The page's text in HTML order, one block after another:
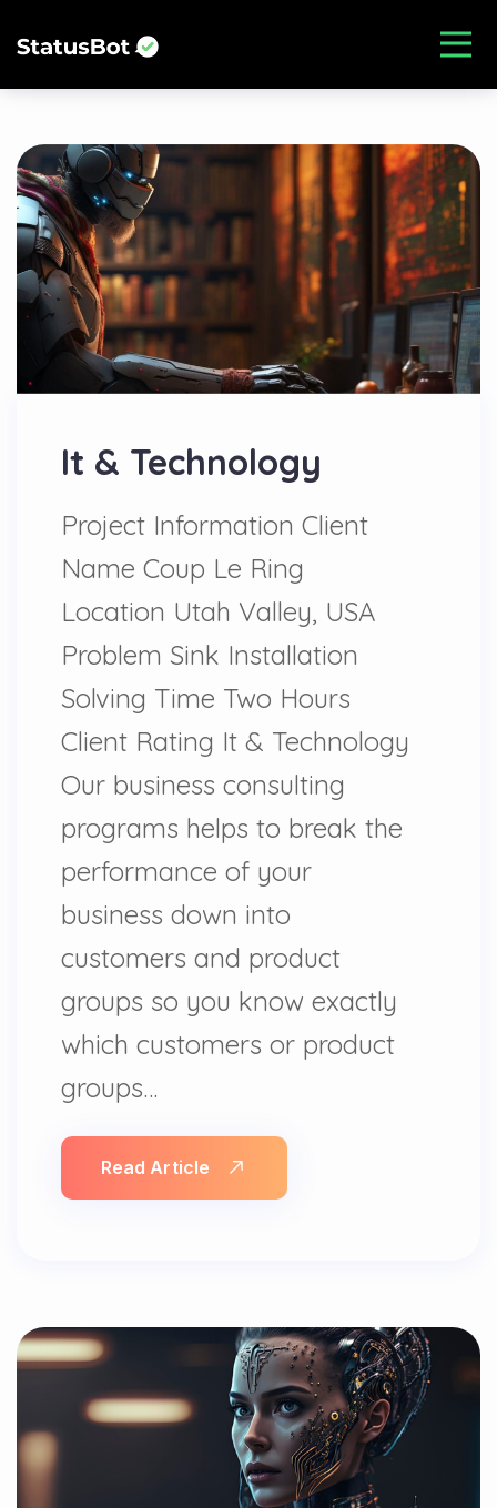
It & Technology
Project Information Client
Name Coup Le Ring
Location Utah Valley, USA
Problem Sink Installation
Solving Time Two Hours
Client Rating It & Technology
Our business consulting
programs helps to break the
performance of your
business down into
customers and product
groups so you know exactly
which customers or product
groups…
Read Article